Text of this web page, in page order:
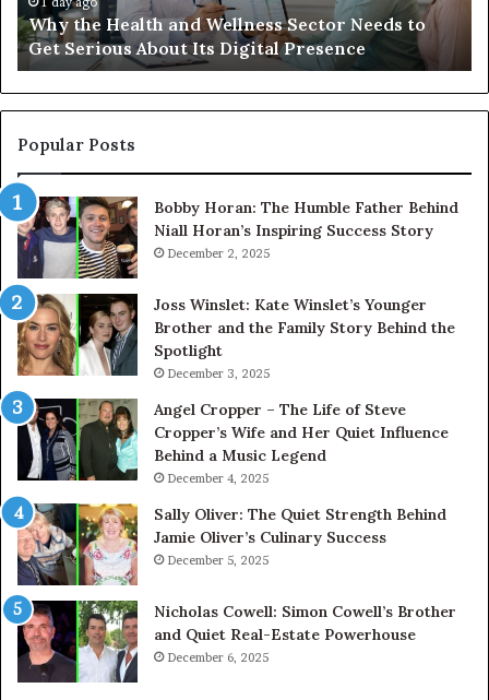
Get
Serious
About
Its
Digital
Presence
Why the Health and Wellness Sector Needs to
Get Serious About Its Digital Presence
Popular Posts
Bobby Horan: The Humble Father Behind
Niall Horan’s Inspiring Success Story
December 2, 2025
Joss Winslet: Kate Winslet’s Younger
Brother and the Family Story Behind the
Spotlight
December 3, 2025
Angel Cropper – The Life of Steve
Cropper’s Wife and Her Quiet Influence
Behind a Music Legend
December 4, 2025
Sally Oliver: The Quiet Strength Behind
Jamie Oliver’s Culinary Success
December 5, 2025
Nicholas Cowell: Simon Cowell’s Brother
and Quiet Real-Estate Powerhouse
December 6, 2025